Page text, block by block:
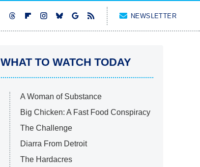
NEWSLETTER
WHAT TO WATCH TODAY
A Woman of Substance
Big Chicken: A Fast Food Conspiracy
The Challenge
Diarra From Detroit
The Hardacres